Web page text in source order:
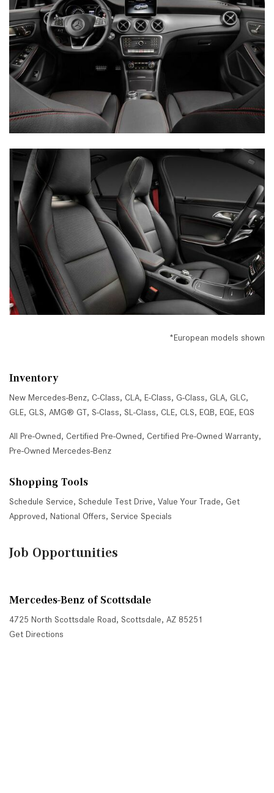
*European models shown
Inventory
New Mercedes-Benz, C-Class, CLA, E-Class, G-Class, GLA, GLC,
GLE, GLS, AMG® GT, S-Class, SL-Class, CLE, CLS, EQB, EQE, EQS
All Pre-Owned, Certified Pre-Owned, Certified Pre-Owned Warranty,
Pre-Owned Mercedes-Benz
Shopping Tools
Schedule Service, Schedule Test Drive, Value Your Trade, Get
Approved, National Offers, Service Specials
Job Opportunities
Mercedes-Benz of Scottsdale
4725 North Scottsdale Road, Scottsdale, AZ 85251
Get Directions